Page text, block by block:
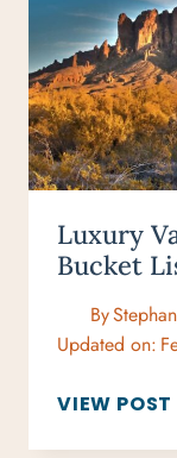
Luxury
Bucket
By
Updated on:
VIEW POST